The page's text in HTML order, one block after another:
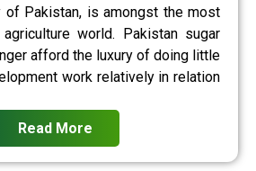
of Pakistan, is amongst the most
world. Pakistan sugar
afford the luxury of doing little
work relatively in relation
Read More